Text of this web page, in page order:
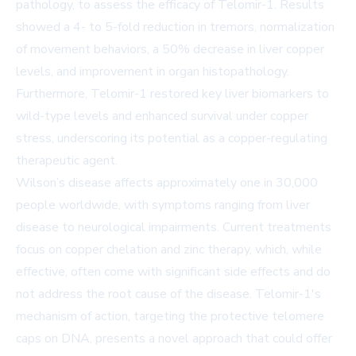
pathology, to assess the efficacy of Telomir-1. Results
showed a 4- to 5-fold reduction in tremors, normalization
of movement behaviors, a 50% decrease in liver copper
levels, and improvement in organ histopathology.
Furthermore, Telomir-1 restored key liver biomarkers to
wild-type levels and enhanced survival under copper
stress, underscoring its potential as a copper-regulating
therapeutic agent.
Wilson’s disease affects approximately one in 30,000
people worldwide, with symptoms ranging from liver
disease to neurological impairments. Current treatments
focus on copper chelation and zinc therapy, which, while
effective, often come with significant side effects and do
not address the root cause of the disease. Telomir-1's
mechanism of action, targeting the protective telomere
caps on DNA, presents a novel approach that could offer